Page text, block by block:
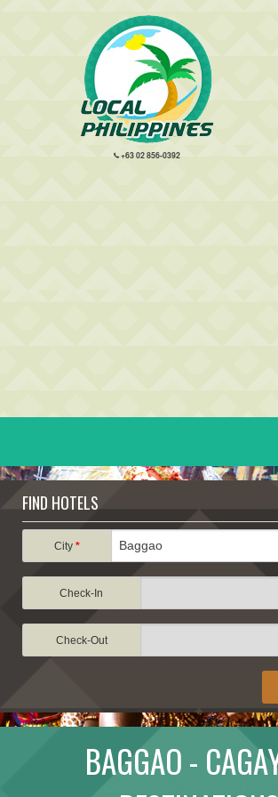
+63 02 856-0392
DESTINATIONS
ATTRACTIONS
TRAVEL INFORMATION
TRAVEL STORIES
FIND HOTELS
City*
Check-In
Check-Out
BAGGAO -